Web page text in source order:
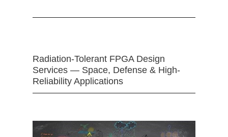
Radiation-Tolerant FPGA Design
Services — Space, Defense & High-
Reliability Applications